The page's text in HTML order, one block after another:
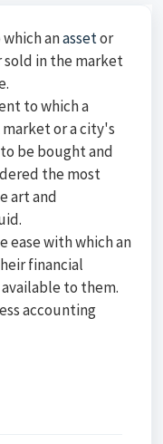
anassetor
in the market
to which a
or a city's
be bought and
the most
art and
ease with which an
financial
to them.
accounting